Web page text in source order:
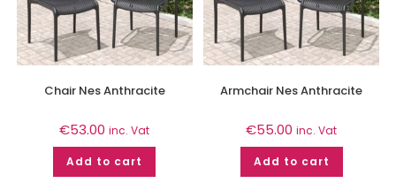
Chair Nes Anthracite
€53.00 inc. Vat
Add to cart
Armchair Nes Anthracite
€55.00 inc. Vat
Add to cart